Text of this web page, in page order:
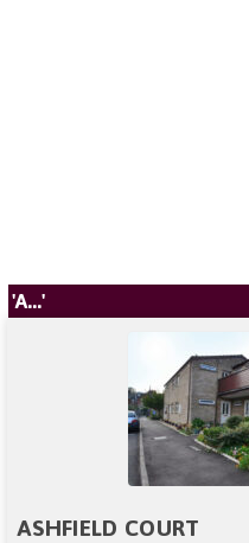
'A...'
ASHFIELD COURT